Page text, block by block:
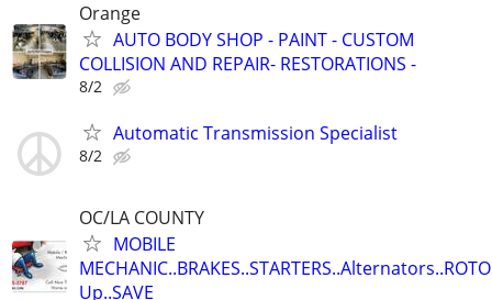
Orange
AUTO BODY SHOP - PAINT - CUSTOM
COLLISION AND REPAIR- RESTORATIONS -
8/2
Automatic Transmission Specialist
8/2
OC/LA COUNTY
MOBILE
Up..SAVE